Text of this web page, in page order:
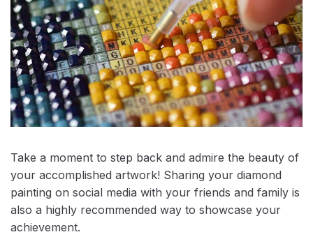
Take a moment to step back and admire the beauty of
your accomplished artwork! Sharing your diamond
painting on social media with your friends and family is
also a highly recommended way to showcase your
achievement.